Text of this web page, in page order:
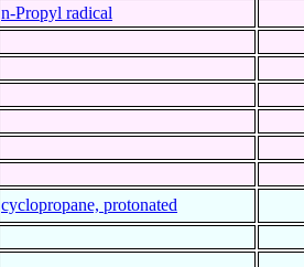
n-Propyl radical
cyclopropane, protonated